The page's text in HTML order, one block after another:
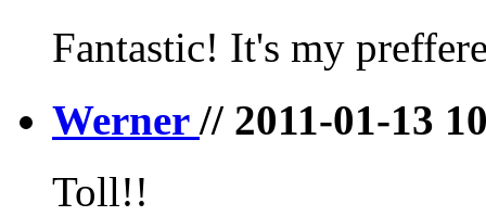
Fantastic! It's my
Werner // 2011-01-13
Toll!!